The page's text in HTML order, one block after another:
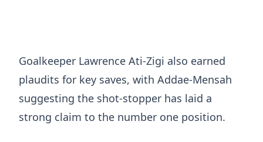
Goalkeeper Lawrence Ati-Zigi also earned
plaudits for key saves, with Addae-Mensah
suggesting the shot-stopper has laid a
strong claim to the number one position.